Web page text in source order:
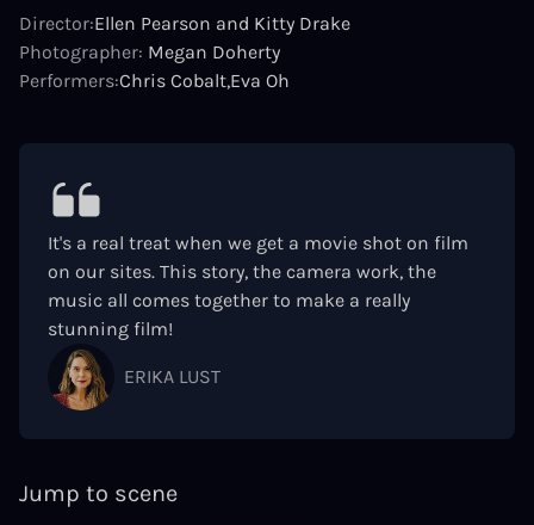
Director:Ellen Pearson and Kitty Drake
Photographer: Megan Doherty
Performers:Chris Cobalt Eva Oh
It's a real treat when we get a movie shot on film
on our sites. This story, the camera work, the
music all comes together to make a really
stunning film!
ERIKA LUST
Jump to scene